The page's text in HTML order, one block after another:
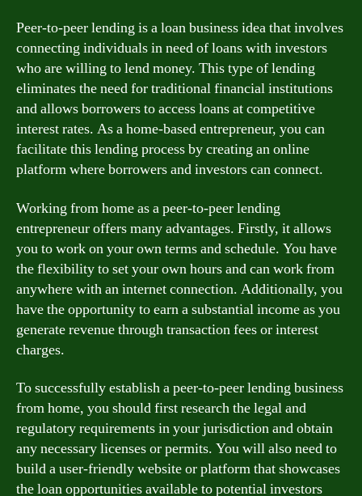
Peer-to-peer lending is a loan business idea that involves
connecting individuals in need of loans with investors
who are willing to lend money. This type of lending
eliminates the need for traditional financial institutions
and allows borrowers to access loans at competitive
interest rates. As a home-based entrepreneur, you can
facilitate this lending process by creating an online
platform where borrowers and investors can connect.
Working from home as a peer-to-peer lending
entrepreneur offers many advantages. Firstly, it allows
you to work on your own terms and schedule. You have
the flexibility to set your own hours and can work from
anywhere with an internet connection. Additionally, you
have the opportunity to earn a substantial income as you
generate revenue through transaction fees or interest
charges.
To successfully establish a peer-to-peer lending business
from home, you should first research the legal and
regulatory requirements in your jurisdiction and obtain
any necessary licenses or permits. You will also need to
build a user-friendly website or platform that showcases
the loan opportunities available to potential investors